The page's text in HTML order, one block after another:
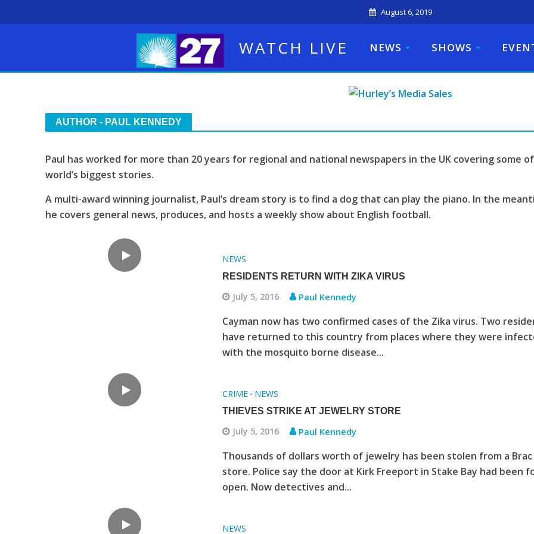
August 6, 2019
WATCH LIVE NEWS SHOWS
AUTHOR - PAUL KENNEDY
Paul has worked for more than 20 years for regional and national newspapers in the UK covering some
world’s biggest stories.
A multi-award winning journalist, Paul’s dream story is to find a dog that can play the piano. In the
he covers general news, produces, and hosts a weekly show about English football.
NEWS
RESIDENTS RETURN WITH ZIKA VIRUS
July 5, 2016 Paul Kennedy
Cayman now has two confirmed cases of the Zika virus. Two
have returned to this country from places where they were
with the mosquito borne disease...
CRIME • NEWS
THIEVES STRIKE AT JEWELRY STORE
July 5, 2016 Paul Kennedy
Thousands of dollars worth of jewelry has been stolen from a Brac
store. Police say the door at Kirk Freeport in Stake Bay had been
open. Now detectives and...
NEWS